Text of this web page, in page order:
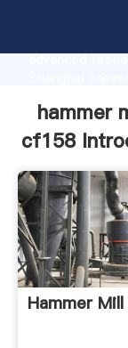
advanced
customers.
hammer
cf158
Hammer